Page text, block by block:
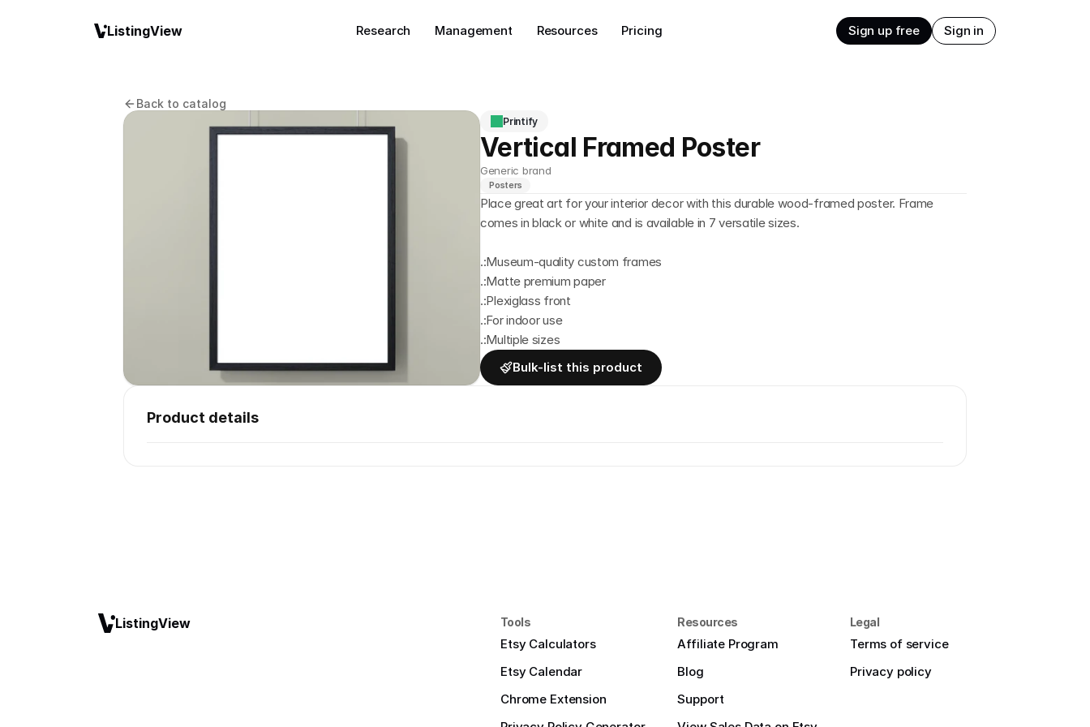
Back to catalog
Printify
Vertical Framed Poster
Generic brand
Posters
Place great art for your interior decor with this durable wood-framed poster. Frame
comes in black or white and is available in 7 versatile sizes.
.:Museum-quality custom frames
.:Matte premium paper
.:Plexiglass front
.:For indoor use
.:Multiple sizes
Bulk-list this product
Product details
ListingView Tools
Etsy Calculators
Etsy Calendar
Chrome Extension
Resources
Affiliate Program
Blog
Support
Legal
Terms of service
Privacy policy
ListingView Research Management Resources Pricing Sign up free Sign in